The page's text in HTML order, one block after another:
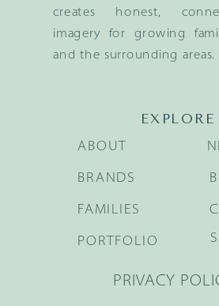
creates honest,
imagery for growing
and the surrounding areas.
EXPLORE
BRANDS
FAMILIES
ABOUT
PORTFOLIO
PRIVACY